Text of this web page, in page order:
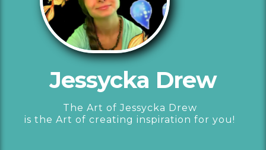
Jessycka Drew
The Art of Jessycka Drew
is the Art of creating inspiration for you!